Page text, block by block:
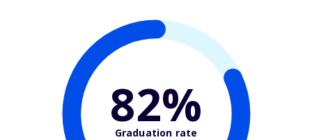
82%
Graduation rate